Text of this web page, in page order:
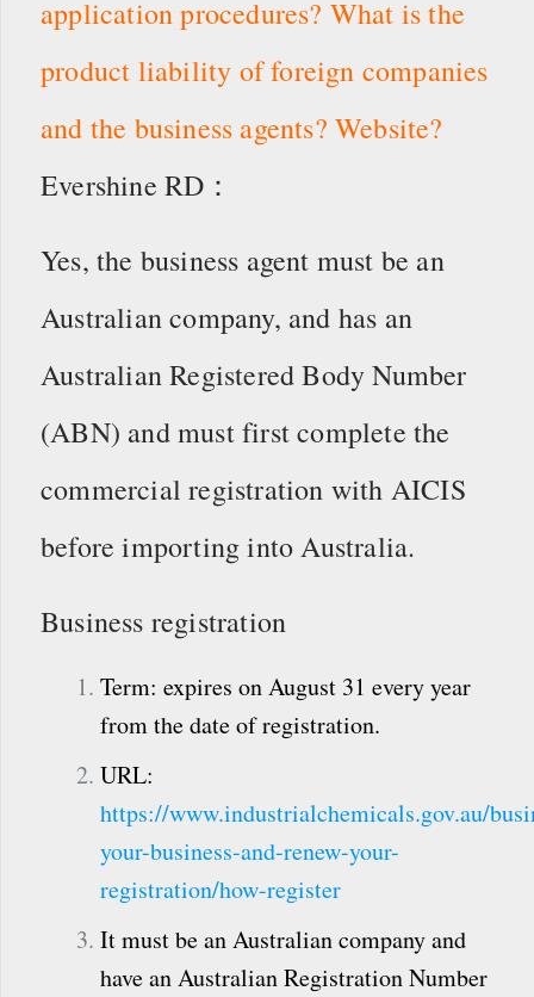
application procedures? What is the
product liability of foreign companies
and the business agents? Website?
Evershine RD：
Yes, the business agent must be an
Australian company, and has an
Australian Registered Body Number
(ABN) and must first complete the
commercial registration with AICIS
before importing into Australia.
Business registration
Term: expires on August 31 every year
from the date of registration.
URL:
https://www.industrialchemicals.gov.au/
your-business-and-renew-your-
registration/how-register
It must be an Australian company and
have an Australian Registration Number